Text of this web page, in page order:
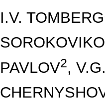
I.V. TOMBERG
PAVLOV2,